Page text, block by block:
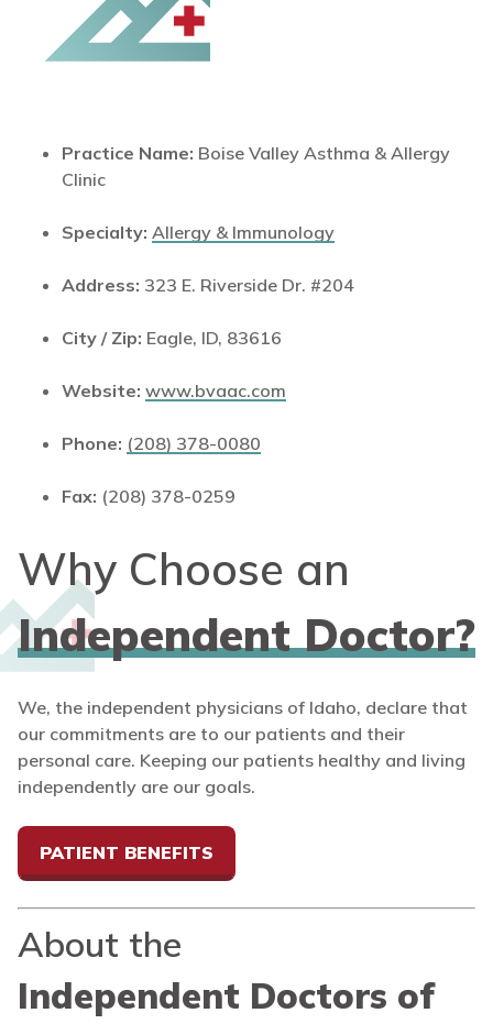
Practice Name: Boise Valley Asthma & Allergy
Clinic
Specialty: Allergy & Immunology
Address: 323 E. Riverside Dr. #204
City / Zip: Eagle, ID, 83616
Website: www.bvaac.com
Phone: (208) 378-0080
Fax: (208) 378-0259
Why Choose an
Independent Doctor?
We, the independent physicians of Idaho, declare that
our commitments are to our patients and their
personal care. Keeping our patients healthy and living
independently are our goals.
PATIENT BENEFITS
About the
Independent Doctors of